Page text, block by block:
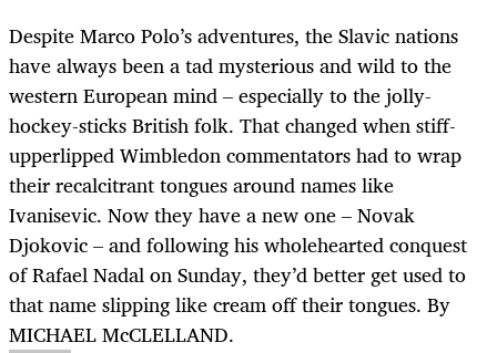
Despite Marco Polo’s adventures, the Slavic nations
have always been a tad mysterious and wild to the
western European mind – especially to the jolly-
hockey-sticks British folk. That changed when stiff-
upperlipped Wimbledon commentators had to wrap
their recalcitrant tongues around names like
Ivanisevic. Now they have a new one – Novak
Djokovic – and following his wholehearted conquest
of Rafael Nadal on Sunday, they’d better get used to
that name slipping like cream off their tongues. By
MICHAEL McCLELLAND.